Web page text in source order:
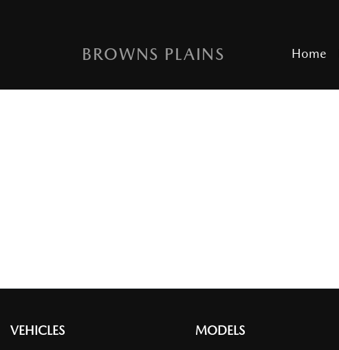
BROWNS PLAINS Home
VEHICLES MODELS